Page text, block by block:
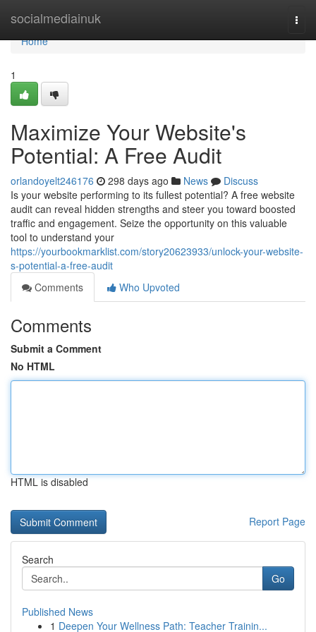
socialmediainuk
Home
Home
1
Maximize Your Website's
Potential: A Free Audit
orlandoyelt246176 298 days ago News
Discuss
Is your website performing to its fullest potential? A free website
audit can reveal hidden strengths and steer you toward boosted
traffic and engagement. Seize the opportunity on this valuable
tool to understand your
https://yourbookmarklist.com/story20623933/unlock-your-website-
s-potential-a-free-audit
Comments
Who Upvoted
Comments
Submit a Comment
No HTML
HTML is disabled
Report Page
Search
Go
Published News
1 Deepen Your Wellness Path: Teacher Trainin...